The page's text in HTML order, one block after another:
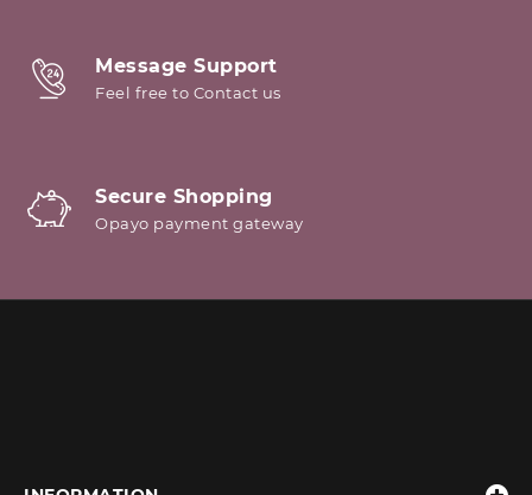
Message Support
Feel free to Contact us
Secure Shopping
Opayo payment gateway